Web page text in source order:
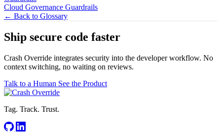
Cloud Governance Guardrails
← Back to Glossary
Ship secure code faster
Crash Override integrates security into the developer workflow. No
context switching, no waiting on reviews.
Talk to a Human See the Product
Tag. Track. Trust.